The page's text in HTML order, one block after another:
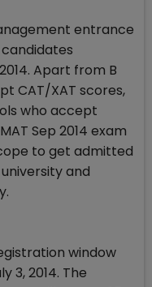
entrance
Apart from B
CAT/XAT scores,
who accept
Sep 2014 exam
to get admitted
and
window
3, 2014. The